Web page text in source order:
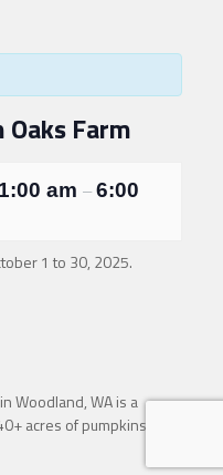
Farm
am – 6:00
1 to 30, 2025.
in Woodland, WA is a
acres of pumpkins,